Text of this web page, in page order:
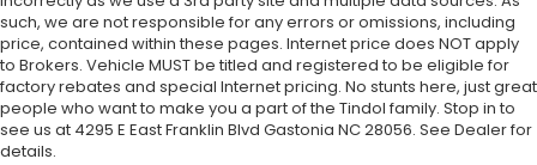
such, we are not responsible for any errors or omissions, including
price, contained within these pages. Internet price does NOT apply
to Brokers. Vehicle MUST be titled and registered to be eligible for
factory rebates and special Internet pricing. No stunts here, just great
people who want to make you a part of the Tindol family. Stop in to
see us at 4295 E East Franklin Blvd Gastonia NC 28056. See Dealer for
details.